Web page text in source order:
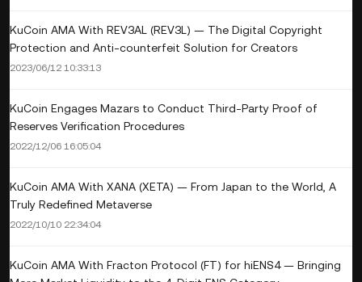
KuCoin AMA With REV3AL (REV3L) — The Digital Copyright
Protection and Anti-counterfeit Solution for Creators
2023/06/12 10:33:13
KuCoin Engages Mazars to Conduct Third-Party Proof of
Reserves Verification Procedures
2022/12/06 16:05:04
KuCoin AMA With XANA (XETA) — From Japan to the World, A
Truly Redefined Metaverse
2022/10/10 22:34:04
KuCoin AMA With Fracton Protocol (FT) for hiENS4 — Bringing